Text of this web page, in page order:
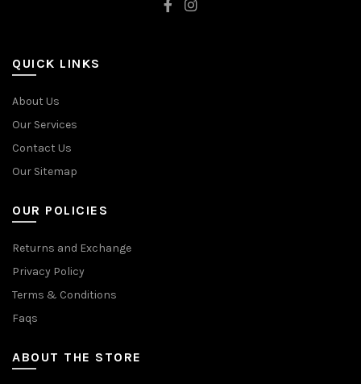
QUICK LINKS
About Us
Our Services
Contact Us
Our Sitemap
OUR POLICIES
Returns and Exchange
Privacy Policy
Terms & Conditions
Faqs
ABOUT THE STORE